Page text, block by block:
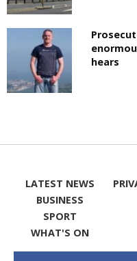
hears
LATEST NEWS
BUSINESS
SPORT
WHAT'S ON